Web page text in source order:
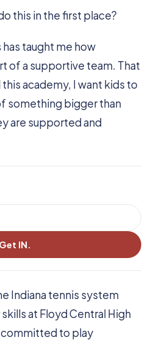
this in the first place?
taught me how
of a supportive team. That
academy, I want kids to
something bigger than
are supported and
Get IN.
Indiana tennis system
at Floyd Central High
committed to play